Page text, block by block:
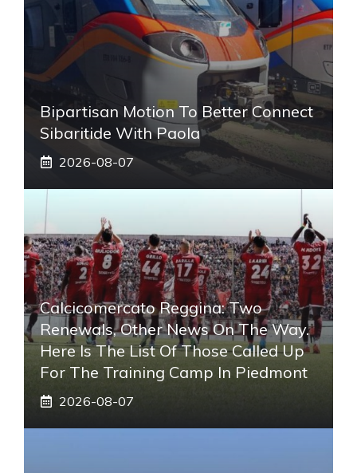
Bipartisan Motion To Better Connect
Sibaritide With Paola
2026-08-07
Calcicomercato Reggina: Two
Renewals, Other News On The Way.
Here Is The List Of Those Called Up
For The Training Camp In Piedmont
2026-08-07